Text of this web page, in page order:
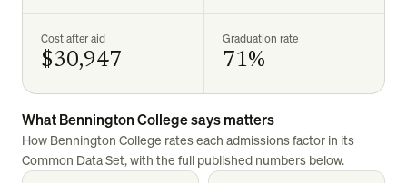
Cost after aid
$30,947
Graduation rate
71%
WhatBennington Collegesays matters
How Bennington College rates each admissions factor in its
Common Data Set, with the full published numbers below.